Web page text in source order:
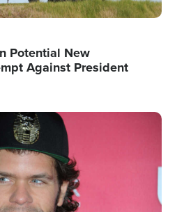
Potential New
Against President